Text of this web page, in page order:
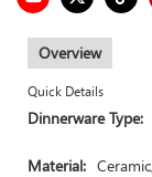
Overview
Quick Details
Dinnerware Type:
Material: